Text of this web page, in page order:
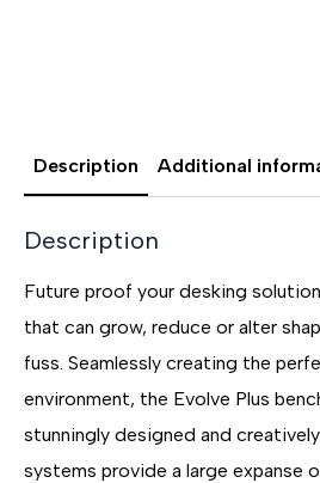
Description Additional
Description
Future proof your desking
that can grow, reduce or alter
fuss. Seamlessly creating the
environment, the Evolve Plus
stunningly designed and
systems provide a large expanse